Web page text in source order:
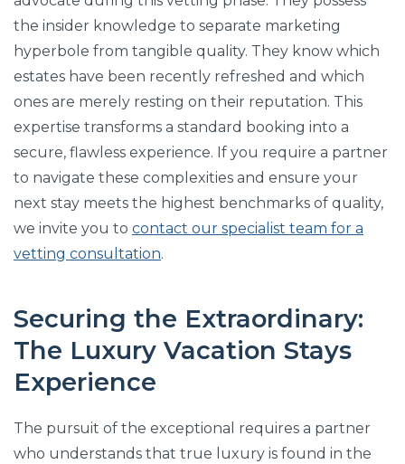
the insider knowledge to separate marketing
hyperbole from tangible quality. They know which
estates have been recently refreshed and which
ones are merely resting on their reputation. This
expertise transforms a standard booking into a
secure, flawless experience. If you require a partner
to navigate these complexities and ensure your
next stay meets the highest benchmarks of quality,
we invite you to contact our specialist team for a
vetting consultation.
Securing the Extraordinary:
The Luxury Vacation Stays
Experience
The pursuit of the exceptional requires a partner
who understands that true luxury is found in the